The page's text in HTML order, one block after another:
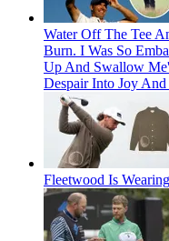
Water Off The Tee
Burn. I Was So
Up And Swallow
Despair Into Joy
Fleetwood Is